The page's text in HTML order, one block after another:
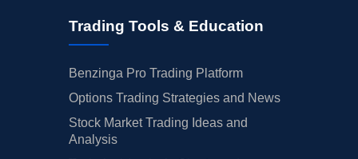
Trading Tools & Education
Benzinga Pro Trading Platform
Options Trading Strategies and News
Stock Market Trading Ideas and
Analysis